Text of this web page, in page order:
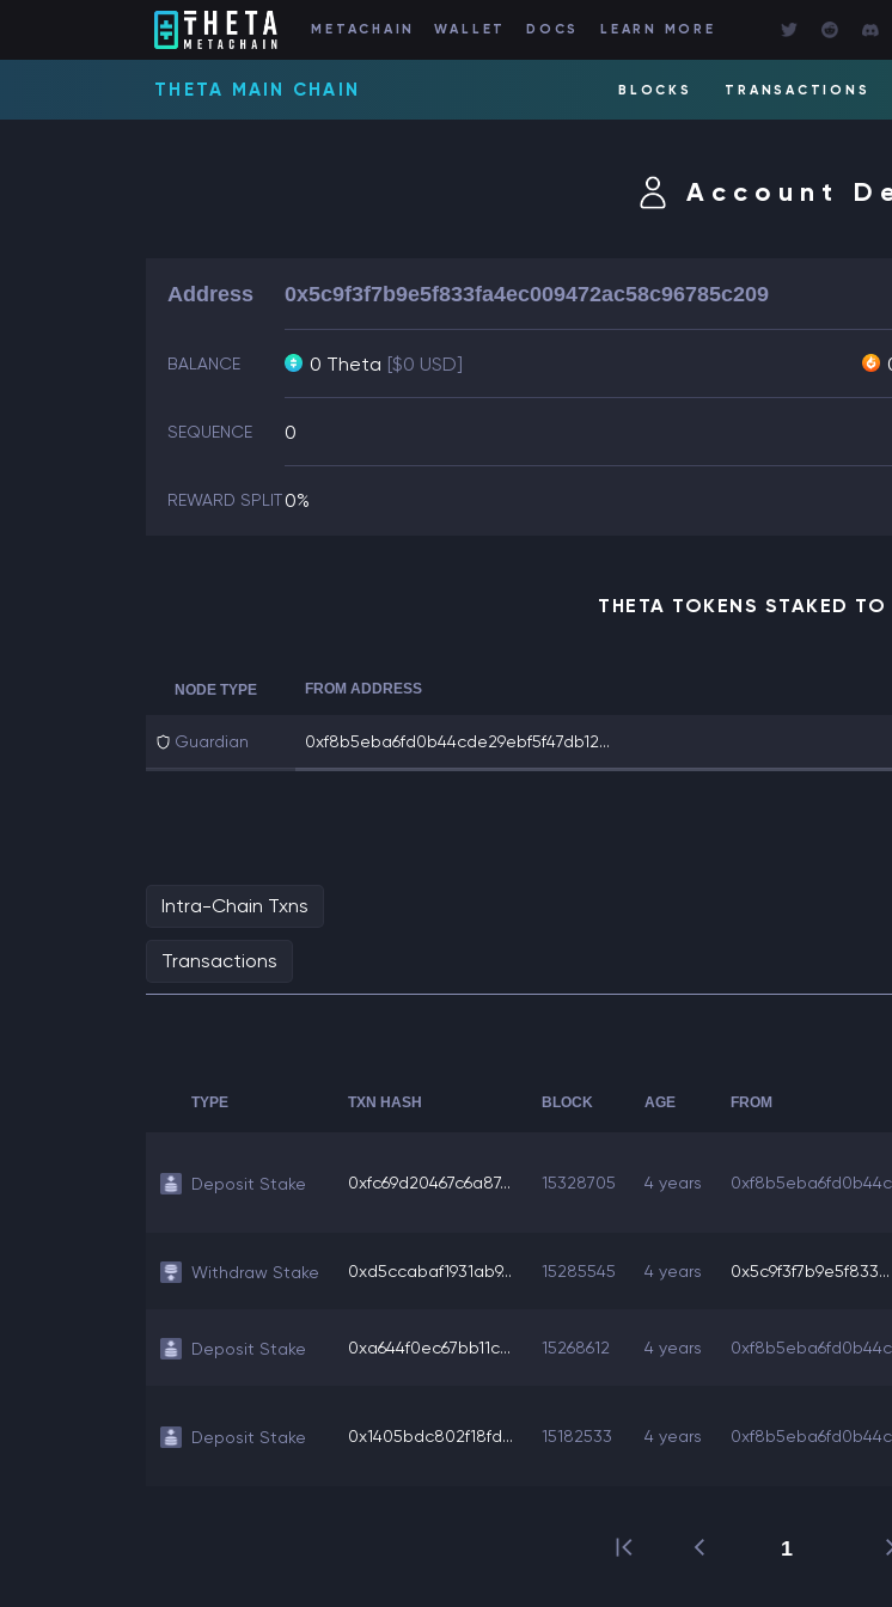
METACHAIN WALLET DOCS LEARN MORE
THETA MAIN CHAIN BLOCKS TRANSACTIONS
Account
Address 0x5c9f3f7b9e5f833fa4ec009472ac58c96785c209
BALANCE 0 Theta [$0 USD]
SEQUENCE 0
REWARD SPLIT0%
THETA TOKENS STAKED
NODE TYPE FROM ADDRESS
Guardian 0xf8b5eba6fd0b44cde29ebf5f47db12...
Intra-Chain Txns
Transactions
TYPE TXN HASH BLOCK AGE FROM
Deposit Stake 0xfc69d20467c6a87... 15328705 4 years
Withdraw Stake 0xd5ccabaf1931ab9... 15285545 4 years 0x5c9f3f7b9e5f833...
Deposit Stake 0xa644f0ec67bb11c... 15268612 4 years
Deposit Stake 0x1405bdc802f18fd... 15182533 4 years
1